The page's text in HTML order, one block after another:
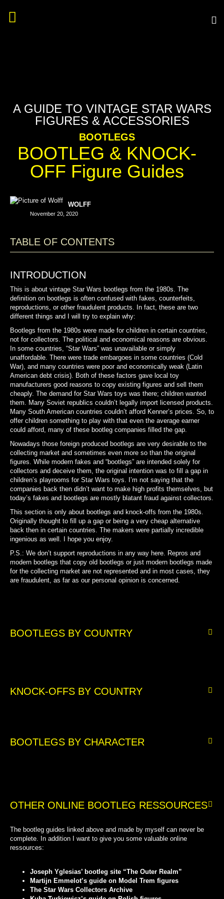
A GUIDE TO VINTAGE STAR WARS
FIGURES & ACCESSORIES
BOOTLEGS
BOOTLEG & KNOCK-
OFF Figure Guides
WOLFF
November 20, 2020
TABLE OF CONTENTS
INTRODUCTION
This is about vintage Star Wars bootlegs from the 1980s. The
definition on bootlegs is often confused with fakes, counterfeits,
reproductions, or other fraudulent products. In fact, these are two
different things and I will try to explain why:
Bootlegs from the 1980s were made for children in certain countries,
not for collectors. The political and economical reasons are obvious.
In some countries, “Star Wars” was unavailable or simply
unaffordable. There were trade embargoes in some countries (Cold
War), and many countries were poor and economically weak (Latin
American debt crisis). Both of these factors gave local toy
manufacturers good reasons to copy existing figures and sell them
cheaply. The demand for Star Wars toys was there; children wanted
them. Many Soviet republics couldn’t legally import licensed products.
Many South American countries couldn’t afford Kenner’s prices. So, to
offer children something to play with that even the average earner
could afford, many of these bootleg companies filled the gap.
Nowadays those foreign produced bootlegs are very desirable to the
collecting market and sometimes even more so than the original
figures. While modern fakes and “bootlegs” are intended solely for
collectors and deceive them, the original intention was to fill a gap in
children’s playrooms for Star Wars toys. I’m not saying that the
companies back then didn’t want to make high profits themselves, but
today’s fakes and bootlegs are mostly blatant fraud against collectors.
This section is only about bootlegs and knock-offs from the 1980s.
Originally thought to fill up a gap or being a very cheap alternative
back then in certain countries. The makers were partially incredible
ingenious as well. I hope you enjoy.
P.S.: We don’t support reproductions in any way here. Repros and
modern bootlegs that copy old bootlegs or just modern bootlegs made
for the collecting market are not represented and in most cases, they
are fraudulent, as far as our personal opinion is concerned.
BOOTLEGS BY COUNTRY
KNOCK-OFFS BY COUNTRY
BOOTLEGS BY CHARACTER
OTHER ONLINE BOOTLEG RESSOURCES
The bootleg guides linked above and made by myself can never be
complete. In addition I want to give you some valuable online
ressources:
Joseph Yglesias’ bootleg site “The Outer Realm”
Martijn Emmelot’s guide on Model Trem figures
The Star Wars Collectors Archive